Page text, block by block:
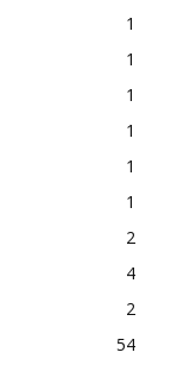
1
1
1
1
1
1
2
4
2
54